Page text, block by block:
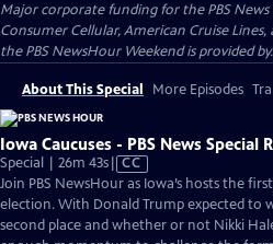
Major corporate funding for the PBS News
Consumer Cellular, American Cruise
the PBS NewsHour Weekend is provided
About This Special More Episodes
Iowa Caucuses - PBS News Special
Special | 26m 43sVideo
has
Closed
Captions
CC
Join PBS NewsHour as Iowa’s hosts the
election. With Donald Trump expected to
second place and whether or not Nikki